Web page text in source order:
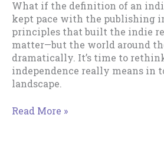
What if the definition of an
kept pace with the publishing
principles that built the indie
matter—but the world around
dramatically. It’s time to
independence really means in
landscape.
The
Read More »